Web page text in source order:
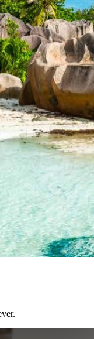
+8 View all